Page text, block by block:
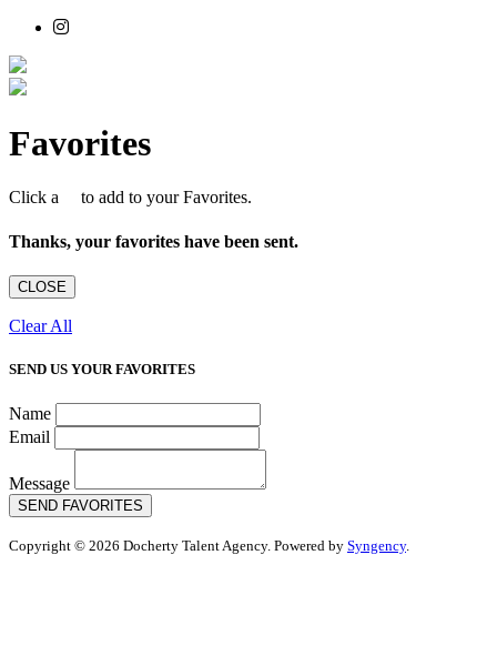
Favorites
Click a to add to your Favorites.
Thanks, your favorites have been sent.
CLOSE
Clear All
SEND US YOUR FAVORITES
Name
Email
Message
SEND FAVORITES
Copyright © 2026 Docherty Talent Agency. Powered by Syngency.